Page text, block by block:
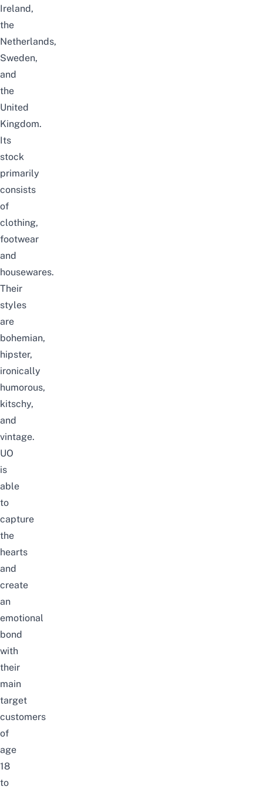
Ireland,
the
Netherlands,
Sweden,
and
the
United
Kingdom.
Its
stock
primarily
consists
of
clothing,
footwear
and
housewares.
Their
styles
are
bohemian,
hipster,
ironically
humorous,
kitschy,
and
vintage.
UO
is
able
to
capture
the
hearts
and
create
an
emotional
bond
with
their
main
target
customers
of
age
18
to